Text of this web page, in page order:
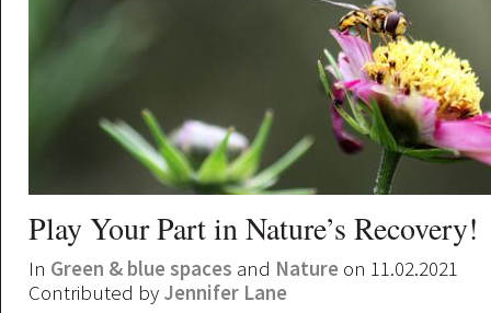
Play Your Part in Nature’s Recovery!
In Green & blue spaces and Nature on 11.02.2021
Contributed by Jennifer Lane